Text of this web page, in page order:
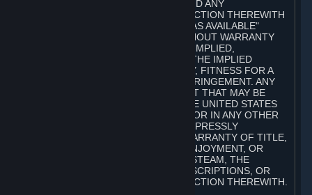
SERVICES, THE SUBSCRIPTIONS, AND ANY
INFORMATION AVAILABLE IN CONNECTION THEREWITH
ARE PROVIDED ON AN "AS IS" AND "AS AVAILABLE"
BASIS, "WITH ALL FAULTS" AND WITHOUT WARRANTY
OF ANY KIND, EITHER EXPRESS OR IMPLIED,
INCLUDING, WITHOUT LIMITATION, THE IMPLIED
WARRANTIES OF MERCHANTABILITY, FITNESS FOR A
PARTICULAR PURPOSE, OR NONINFRINGEMENT. ANY
WARRANTY AGAINST INFRINGEMENT THAT MAY BE
PROVIDED IN SECTION 2-312 OF THE UNITED STATES
UNIFORM COMMERCIAL CODE AND/OR IN ANY OTHER
COMPARABLE STATE STATUTE IS EXPRESSLY
DISCLAIMED. ALSO, THERE IS NO WARRANTY OF TITLE,
NON-INTERFERENCE WITH YOUR ENJOYMENT, OR
AUTHORITY IN CONNECTION WITH STEAM, THE
CONTENT AND SERVICES, THE SUBSCRIPTIONS, OR
INFORMATION AVAILABLE IN CONNECTION THEREWITH.